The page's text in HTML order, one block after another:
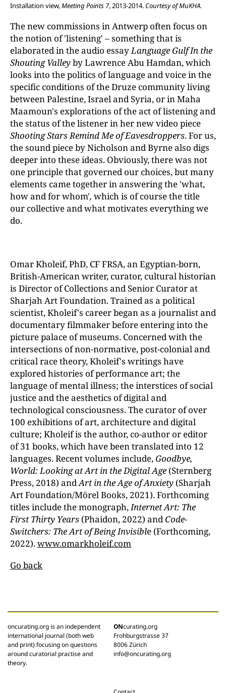
Installation view,Meeting Points 7, 2013-2014. Courtesy of MuKHA.
The new commissions in Antwerp often focus on
the notion of 'listening' – something that is
elaborated in the audio essay Language Gulf In the
Shouting Valleyby Lawrence Abu Hamdan, which
looks into the politics of language and voice in the
specific conditions of the Druze community living
between Palestine, Israel and Syria, or in Maha
Maamoun's explorations of the act of listening and
the status of the listener in her new video piece
Shooting Stars Remind Me of Eavesdroppers. For us,
the sound piece by Nicholson and Byrne also digs
deeper into these ideas. Obviously, there was not
one principle that governed our choices, but many
elements came together in answering the 'what,
how and for whom', which is of course the title
our collective and what motivates everything we
do.
Omar Kholeif, PhD, CF FRSA, an Egyptian-born,
British-American writer, curator, cultural historian
is Director of Collections and Senior Curator at
Sharjah Art Foundation. Trained as a political
scientist, Kholeif's career began as a journalist and
documentary filmmaker before entering into the
picture palace of museums. Concerned with the
intersections of non-normative, post-colonial and
critical race theory, Kholeif's writings have
explored histories of performance art; the
language of mental illness; the interstices of social
justice and the aesthetics of digital and
technological consciousness. The curator of over
100 exhibitions of art, architecture and digital
culture; Kholeif is the author, co-author or editor
of 31 books, which have been translated into 12
languages. Recent volumes include, Goodbye,
World: Looking at Art in the Digital Age (Sternberg
Press, 2018) and Art in the Age of Anxiety (Sharjah
Art Foundation/Mörel Books, 2021). Forthcoming
titles include the monograph, Internet Art: The
First Thirty Years (Phaidon, 2022) and Code-
Switchers: The Art of Being Invisible (Forthcoming,
2022).www.omarkholeif.com
Go back
oncurating.org is an independent
international journal (both web
and print) focusing on questions
around curatorial practise and
theory.
ONcurating.org
Frohburgstrasse 37
8006 Zürich
info@oncurating.org